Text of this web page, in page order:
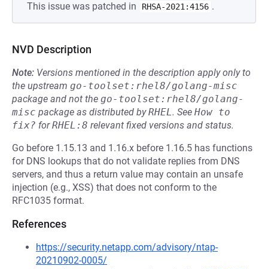
This issue was patched in
RHSA-2021:4156 .
NVD Description
Note: Versions mentioned in the description apply only to
the upstream go-toolset:rhel8/golang-misc
package and not the go-toolset:rhel8/golang-
misc package as distributed byRHEL. See How to
fix? forRHEL:8 relevant fixed versions and status.
Go before 1.15.13 and 1.16.x before 1.16.5 has functions
for DNS lookups that do not validate replies from DNS
servers, and thus a return value may contain an unsafe
injection (e.g., XSS) that does not conform to the
RFC1035 format.
References
https://security.netapp.com/advisory/ntap-
20210902-0005/